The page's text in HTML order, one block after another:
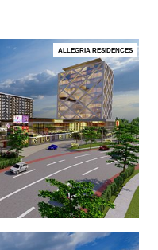
ALLEGRIA RESIDENCES